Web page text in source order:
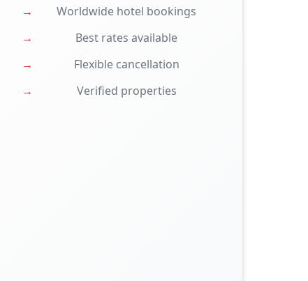
Worldwide hotel bookings
Best rates available
Flexible cancellation
Verified properties